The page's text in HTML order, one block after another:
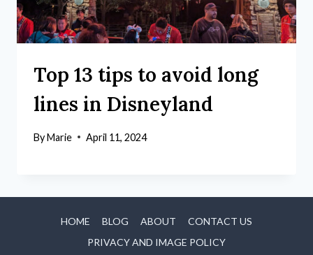
Top 13 tips to avoid long
lines in Disneyland
ByMarie April 11, 2024
HOME BLOG ABOUT
CONTACT US
PRIVACY AND IMAGE POLICY